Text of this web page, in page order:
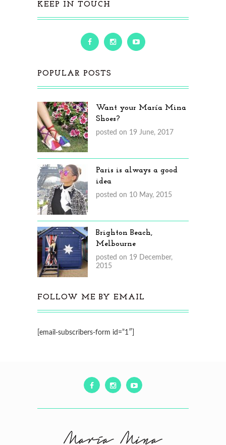
KEEP IN TOUCH
POPULAR POSTS
Want your María Mina
Shoes?
posted on 19 June, 2017
Paris is always a good
idea
posted on 10 May, 2015
Brighton Beach,
Melbourne
posted on 19 December,
2015
FOLLOW ME BY EMAIL
[email-subscribers-form id=”1″]